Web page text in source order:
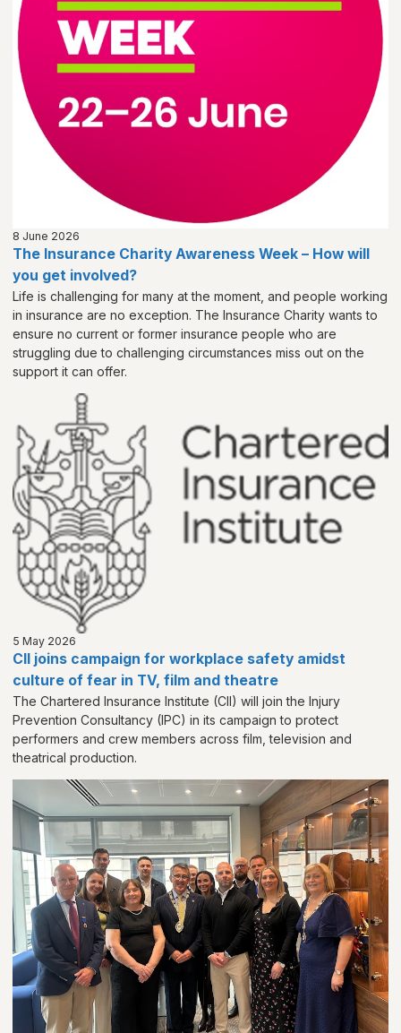
8 June 2026
The Insurance Charity Awareness Week – How will
you get involved?
Life is challenging for many at the moment, and people working
in insurance are no exception. The Insurance Charity wants to
ensure no current or former insurance people who are
struggling due to challenging circumstances miss out on the
support it can offer.
5 May 2026
CII joins campaign for workplace safety amidst
culture of fear in TV, film and theatre
The Chartered Insurance Institute (CII) will join the Injury
Prevention Consultancy (IPC) in its campaign to protect
performers and crew members across film, television and
theatrical production.